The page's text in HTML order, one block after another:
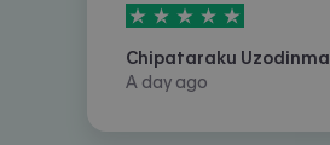
5stars out of
Chipataraku Uzodinma
A day ago